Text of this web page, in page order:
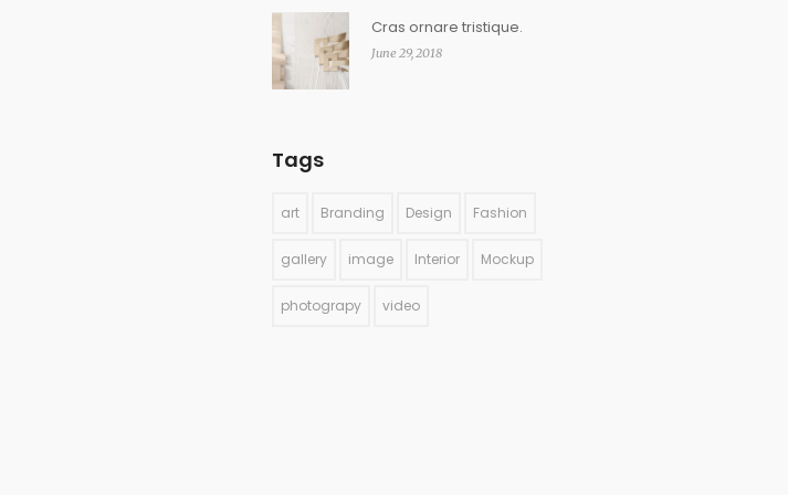
Cras ornare tristique.
June 29, 2018
Tags
art Branding Design Fashion
gallery image Interior Mockup
photograpy video